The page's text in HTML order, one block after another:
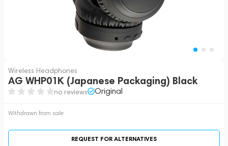
Wireless Headphones
AG WHP01K (Japanese Packaging) Black
no reviews Original
Withdrawn from sale
REQUEST FOR ALTERNATIVES